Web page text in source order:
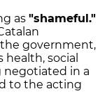
as "shameful."
government,
social
negotiated in a
to the acting